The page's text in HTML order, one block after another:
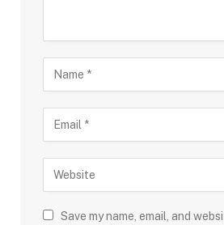
Save my name, email, and